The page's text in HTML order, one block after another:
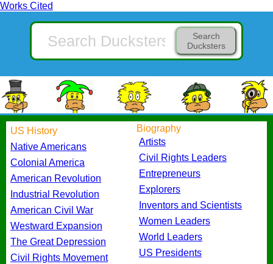
Works Cited
Search
Ducksters
US History
Native Americans
Colonial America
American Revolution
Industrial Revolution
American Civil War
Westward Expansion
The Great Depression
Civil Rights Movement
Biography
Artists
Civil Rights Leaders
Entrepreneurs
Explorers
Inventors and Scientists
Women Leaders
World Leaders
US Presidents